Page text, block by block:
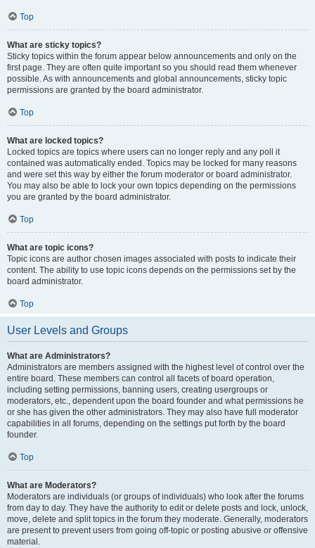
Top
What are sticky topics?
Sticky topics within the forum appear below announcements and only on the
first page. They are often quite important so you should read them whenever
possible. As with announcements and global announcements, sticky topic
permissions are granted by the board administrator.
Top
What are locked topics?
Locked topics are topics where users can no longer reply and any poll it
contained was automatically ended. Topics may be locked for many reasons
and were set this way by either the forum moderator or board administrator.
You may also be able to lock your own topics depending on the permissions
you are granted by the board administrator.
Top
What are topic icons?
Topic icons are author chosen images associated with posts to indicate their
content. The ability to use topic icons depends on the permissions set by the
board administrator.
Top
User Levels and Groups
What are Administrators?
Administrators are members assigned with the highest level of control over the
entire board. These members can control all facets of board operation,
including setting permissions, banning users, creating usergroups or
moderators, etc., dependent upon the board founder and what permissions he
or she has given the other administrators. They may also have full moderator
capabilities in all forums, depending on the settings put forth by the board
founder.
Top
What are Moderators?
Moderators are individuals (or groups of individuals) who look after the forums
from day to day. They have the authority to edit or delete posts and lock, unlock,
move, delete and split topics in the forum they moderate. Generally, moderators
are present to prevent users from going off-topic or posting abusive or offensive
material.